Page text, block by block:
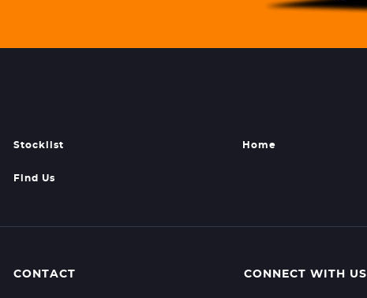
Stocklist Home
Find Us
CONTACT CONNECT WITH US